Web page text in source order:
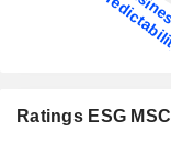
Ratings ESG MSCI